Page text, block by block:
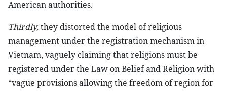
American authorities.
Thirdly,they distorted the model of religious
management under the registration mechanism in
Vietnam, vaguely claiming that religions must be
registered under the Law on Belief and Religion with
“vague provisions allowing the freedom of region for